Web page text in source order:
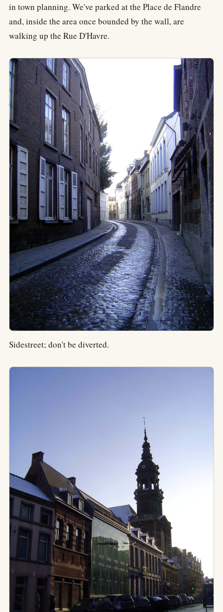
in town planning. We've parked at the Place de Flandre
and, inside the area once bounded by the wall, are
walking up the Rue D'Havre.
Sidestreet; don't be diverted.